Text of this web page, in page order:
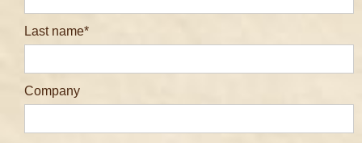
Last name
Company